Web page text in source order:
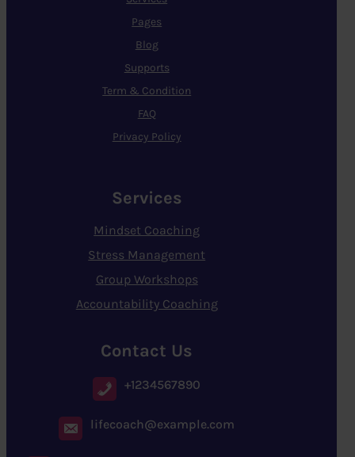
Pages
Blog
Supports
Term & Condition
FAQ
Privacy Policy
Services
Mindset Coaching
Stress Management
Group Workshops
Accountability Coaching
Contact Us
+1234567890
lifecoach@example.com